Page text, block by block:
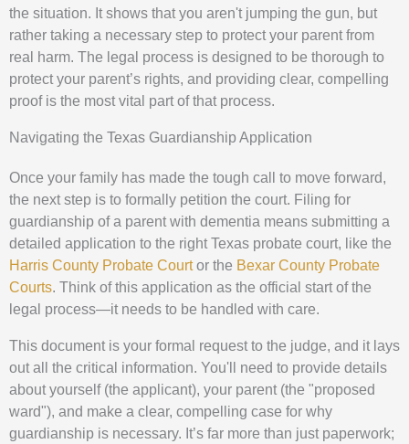
the situation. It shows that you aren't jumping the gun, but
rather taking a necessary step to protect your parent from
real harm. The legal process is designed to be thorough to
protect your parent’s rights, and providing clear, compelling
proof is the most vital part of that process.
Navigating the Texas Guardianship Application
Once your family has made the tough call to move forward,
the next step is to formally petition the court. Filing for
guardianship of a parent with dementia means submitting a
detailed application to the right Texas probate court, like the
Harris County Probate Courtor the Bexar County Probate
Courts. Think of this application as the official start of the
legal process—it needs to be handled with care.
This document is your formal request to the judge, and it lays
out all the critical information. You'll need to provide details
about yourself (the applicant), your parent (the "proposed
ward"), and make a clear, compelling case for why
guardianship is necessary. It’s far more than just paperwork;